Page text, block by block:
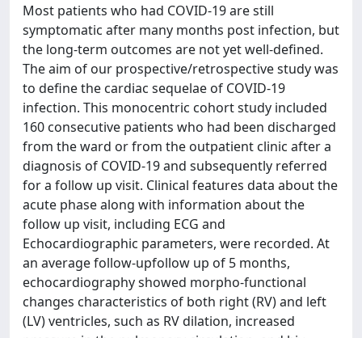
Most patients who had COVID-19 are still
symptomatic after many months post infection, but
the long-term outcomes are not yet well-defined.
The aim of our prospective/retrospective study was
to define the cardiac sequelae of COVID-19
infection. This monocentric cohort study included
160 consecutive patients who had been discharged
from the ward or from the outpatient clinic after a
diagnosis of COVID-19 and subsequently referred
for a follow up visit. Clinical features data about the
acute phase along with information about the
follow up visit, including ECG and
Echocardiographic parameters, were recorded. At
an average follow-upfollow up of 5 months,
echocardiography showed morpho-functional
changes characteristics of both right (RV) and left
(LV) ventricles, such as RV dilation, increased